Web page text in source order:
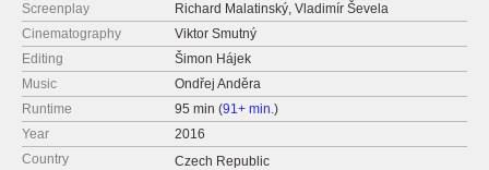
Screenplay
Richard Malatinský, Vladimír Ševela
Cinematography
Viktor Smutný
Editing
Šimon Hájek
Music
Ondřej Anděra
Runtime
95 min (91+ min.)
Year
2016
Country
Czech Republic